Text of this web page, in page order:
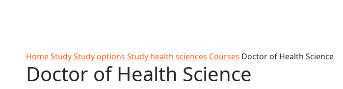
HomeStudyStudy options Study health sciences Courses Doctor of Health Science
Doctor of Health Science